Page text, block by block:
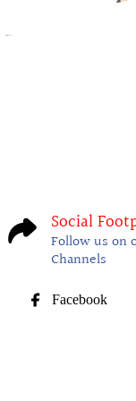
Social
Follow us on
Channels
Facebook